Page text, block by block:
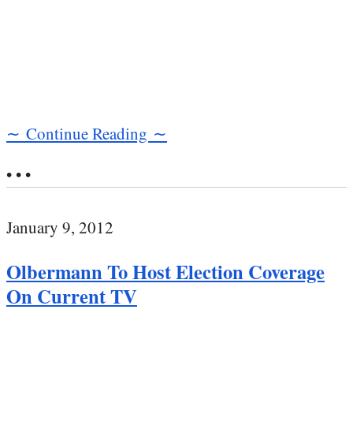
∼ Continue Reading ∼
• • •
January 9, 2012
Olbermann To Host Election Coverage
On Current TV